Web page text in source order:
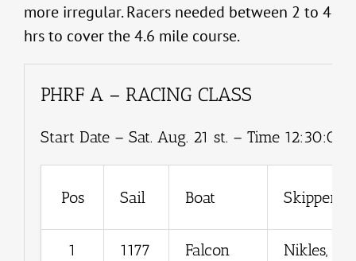
more irregular. Racers needed between 2 to 4
hrs to cover the 4.6 mile course.
PHRF A – RACING CLASS
Start Date – Sat. Aug. 21 st. – Time 12:30:00.
Pos Sail Boat Skipper
1 1177 Falcon Nikles,